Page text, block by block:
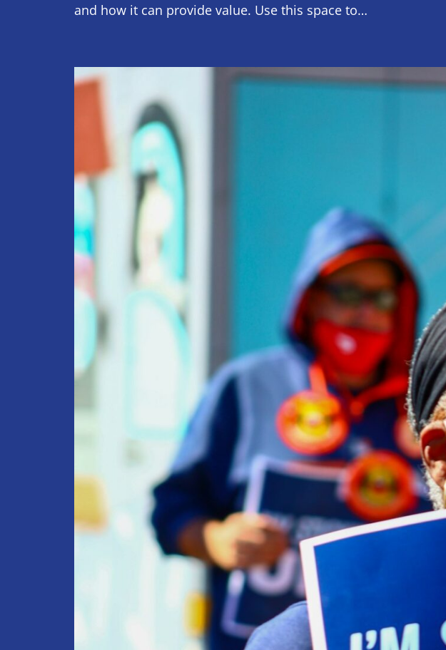
and how it can provide value. Use this space to…